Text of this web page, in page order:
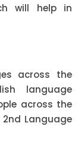
will help in
across the
language
across the
Language